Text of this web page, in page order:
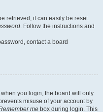
retrieved, it can easily be reset.
. Follow the instructions and
contact a board
when you login, the board will only
misuse of your account by
me box during login. This